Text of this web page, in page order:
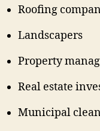
Roofing
Landscapers
Property
Real estate
Municipal